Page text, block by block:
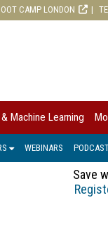
CAMP LONDON
Machine Learning
WEBINARS
Save